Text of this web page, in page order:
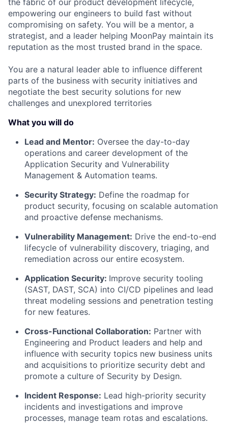
the fabric of our product development lifecycle,
empowering our engineers to build fast without
compromising on safety. You will be a mentor, a
strategist, and a leader helping MoonPay maintain its
reputation as the most trusted brand in the space.
You are a natural leader able to influence different
parts of the business with security initiatives and
negotiate the best security solutions for new
challenges and unexplored territories
What you will do
Lead and Mentor: Oversee the day-to-day
operations and career development of the
Application Security and Vulnerability
Management & Automation teams.
Security Strategy: Define the roadmap for
product security, focusing on scalable automation
and proactive defense mechanisms.
Vulnerability Management: Drive the end-to-end
lifecycle of vulnerability discovery, triaging, and
remediation across our entire ecosystem.
Application Security: Improve security tooling
(SAST, DAST, SCA) into CI/CD pipelines and lead
threat modeling sessions and penetration testing
for new features.
Cross-Functional Collaboration: Partner with
Engineering and Product leaders and help and
influence with security topics new business units
and acquisitions to prioritize security debt and
promote a culture of Security by Design.
Incident Response: Lead high-priority security
incidents and investigations and improve
processes, manage team rotas and escalations.